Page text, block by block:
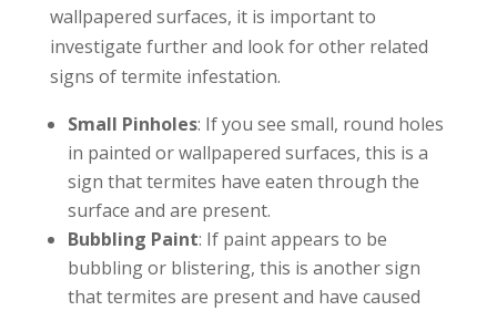
wallpapered surfaces, it is important to
investigate further and look for other related
signs of termite infestation.
Small Pinholes: If you see small, round holes
in painted or wallpapered surfaces, this is a
sign that termites have eaten through the
surface and are present.
Bubbling Paint: If paint appears to be
bubbling or blistering, this is another sign
that termites are present and have caused